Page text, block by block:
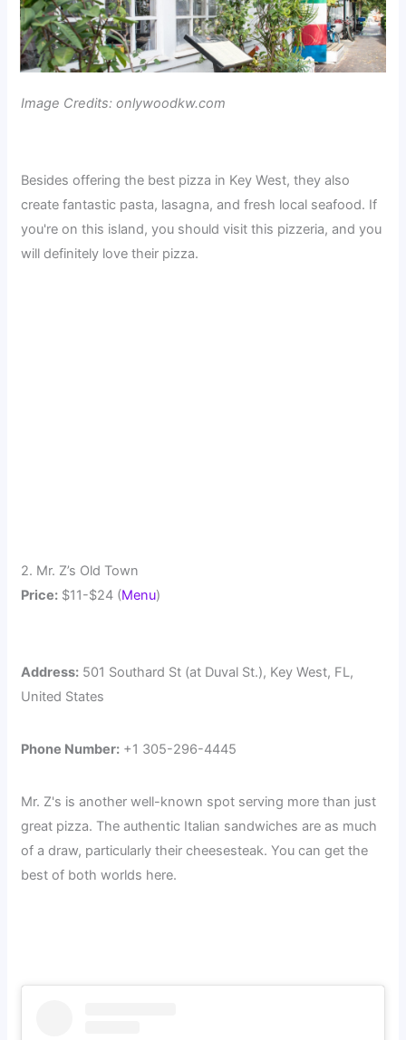
Image Credits: onlywoodkw.com
Besides offering the best pizza in Key West, they also
create fantastic pasta, lasagna, and fresh local seafood. If
you're on this island, you should visit this pizzeria, and you
will definitely love their pizza.
2. Mr. Z’s Old Town
Price: $11-$24 (Menu)
Address: 501 Southard St (at Duval St.), Key West, FL,
United States
Phone Number: +1 305-296-4445
Mr. Z's is another well-known spot serving more than just
great pizza. The authentic Italian sandwiches are as much
of a draw, particularly their cheesesteak. You can get the
best of both worlds here.